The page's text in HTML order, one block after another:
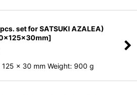
set for SATSUKI AZALEA)
125 x 30 mm Weight: 900 g